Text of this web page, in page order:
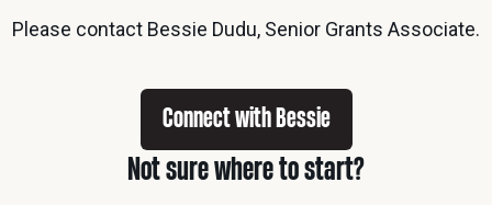
Please contact Bessie Dudu, Senior Grants Associate.
Connect with Bessie
Not sure where to start?